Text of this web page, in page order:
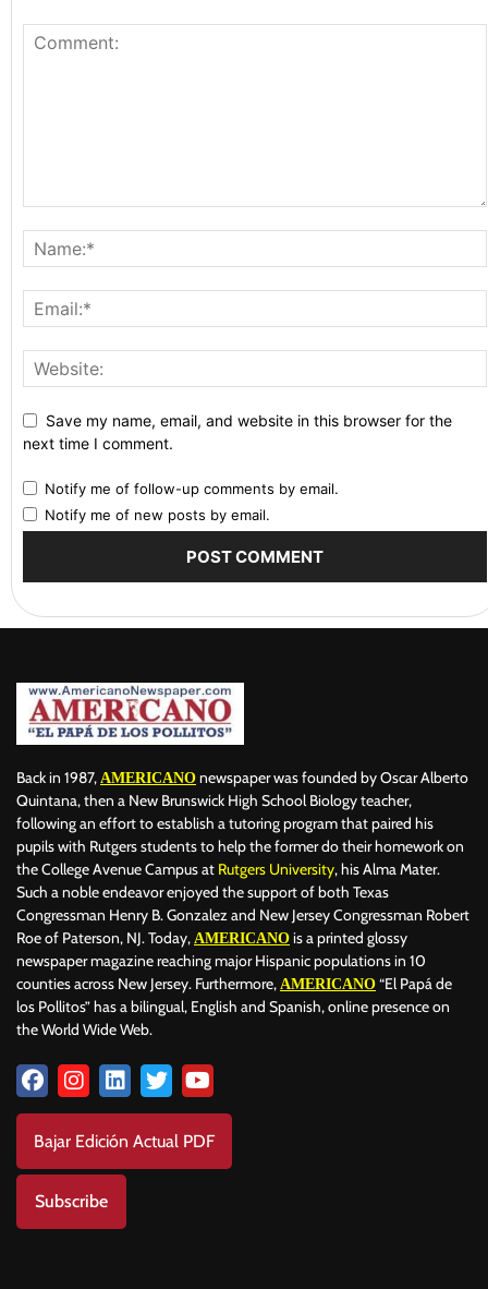
Save my name, email, and website in this browser for the
next time I comment.
Notify me of follow-up comments by email.
Notify me of new posts by email.
Back in 1987, AMERICANO newspaper was founded by Oscar Alberto
Quintana, then a New Brunswick High School Biology teacher,
following an effort to establish a tutoring program that paired his
pupils with Rutgers students to help the former do their homework on
the College Avenue Campus at Rutgers University, his Alma Mater.
Such a noble endeavor enjoyed the support of both Texas
Congressman Henry B. Gonzalez and New Jersey Congressman Robert
Roe of Paterson, NJ. Today, AMERICANO is a printed glossy
newspaper magazine reaching major Hispanic populations in 10
counties across New Jersey. Furthermore, AMERICANO “El Papá de
los Pollitos” has a bilingual, English and Spanish, online presence on
the World Wide Web.
Bajar Edición Actual PDF
Subscribe